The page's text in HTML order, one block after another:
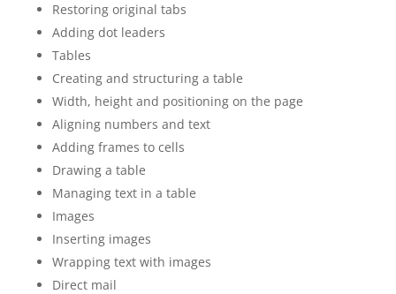
Restoring original tabs
Adding dot leaders
Tables
Creating and structuring a table
Width, height and positioning on the page
Aligning numbers and text
Adding frames to cells
Drawing a table
Managing text in a table
Images
Inserting images
Wrapping text with images
Direct mail